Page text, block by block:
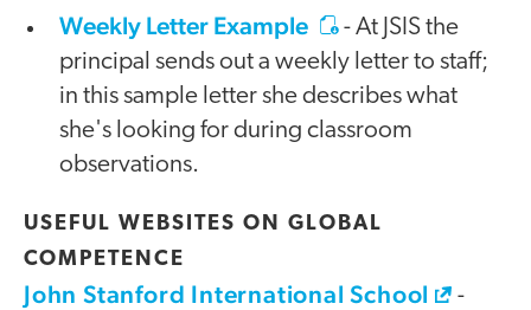
Weekly Letter Example
- At JSIS the
principal sends out a weekly letter to staff;
in this sample letter she describes what
she's looking for during classroom
observations.
USEFUL WEBSITES ON GLOBAL
COMPETENCE
John Stanford International School
-